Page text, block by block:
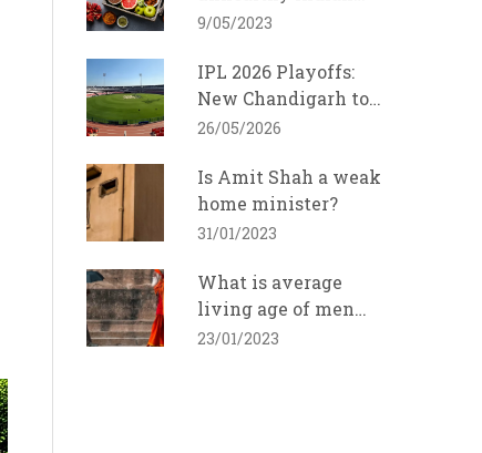
food?
9/05/2023
IPL 2026 Playoffs:
New Chandigarh to
Host Eliminator,
26/05/2026
Is Amit Shah a weak
home minister?
31/01/2023
What is average
living age of men
and women in India?
23/01/2023